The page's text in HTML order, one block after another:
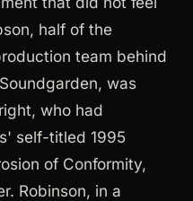
half of the
team behind
was
who had
self-titled 1995
of Conformity,
Robinson, in a